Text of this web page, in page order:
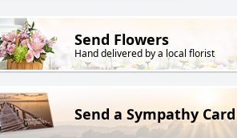
Send Flowers
Hand delivered by a local florist
Send a Sympathy Card